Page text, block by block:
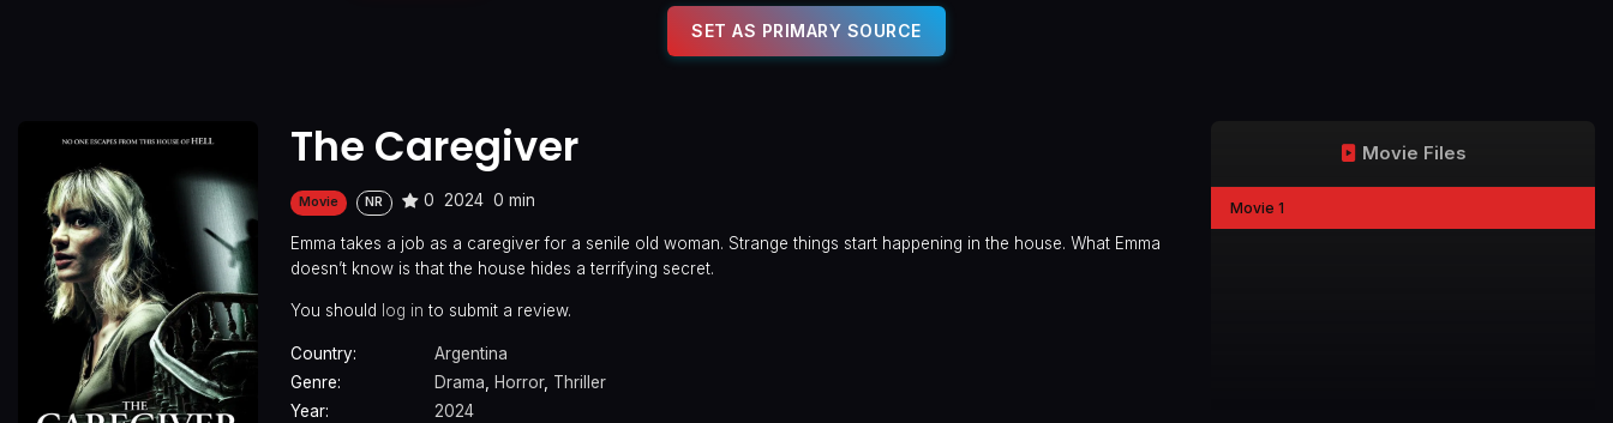
SET AS PRIMARY SOURCE
The Caregiver
Movie NR 0 2024 0 min
Emma takes a job as a caregiver for a senile old woman. Strange things start happening in the house. What Emma
doesn’t know is that the house hides a terrifying secret.
You should log in to submit a review.
Country:
Argentina
Genre:
Drama, Horror, Thriller
Year:
2024
Movie Files
Movie 1